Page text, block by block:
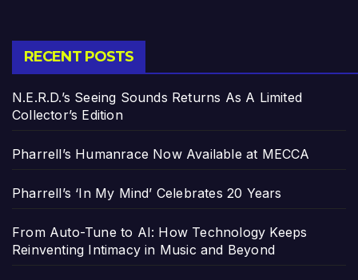
RECENT POSTS
N.E.R.D.’s Seeing Sounds Returns As A Limited
Collector’s Edition
Pharrell’s Humanrace Now Available at MECCA
Pharrell’s ‘In My Mind’ Celebrates 20 Years
From Auto-Tune to AI: How Technology Keeps
Reinventing Intimacy in Music and Beyond